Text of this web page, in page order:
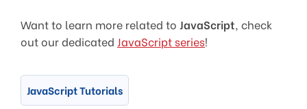
Want to learn more related to JavaScript, check
out our dedicated JavaScript series!
JavaScript Tutorials